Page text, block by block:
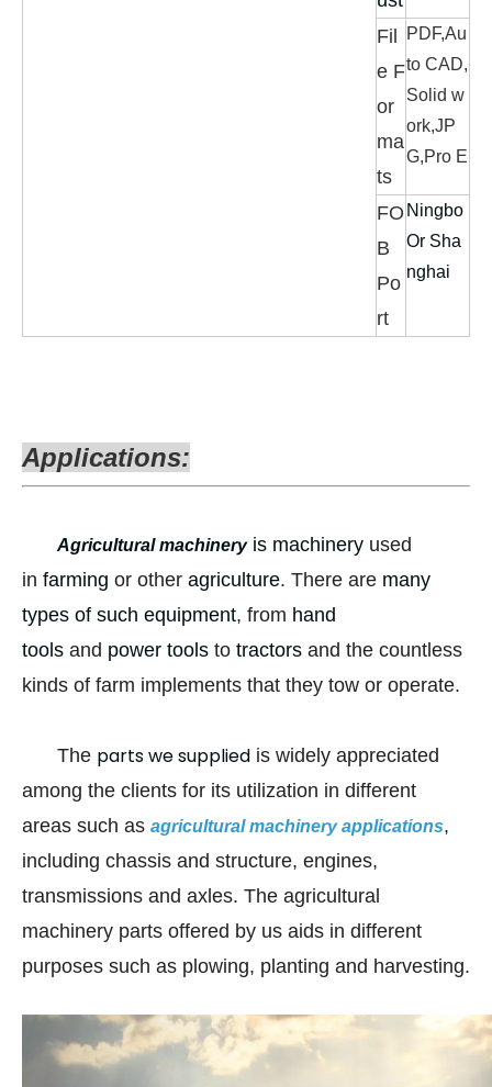
Fil
e F
or
ma
ts
PDF,Au
to CAD,
Solid w
ork,JP
G,Pro E
FO
B
Po
rt
Ningbo
Or Sha
nghai
Applications:
Agricultural machineryis machinery used
in farming or other agriculture. There are many
types of such equipment, from hand
tools and power tools to tractors and the countless
kinds of farm implements that they tow or operate.
The parts we supplied is widely appreciated
among the clients for its utilization in different
areas such as agricultural machinery applications,
including chassis and structure, engines,
transmissions and axles. The agricultural
machinery parts offered by us aids in different
purposes such as plowing, planting and harvesting.